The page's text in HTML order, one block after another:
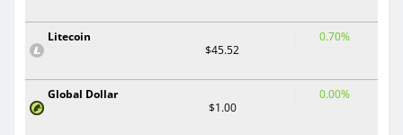
Litecoin
$45.52
0.70%
Global Dollar
$1.00
0.00%